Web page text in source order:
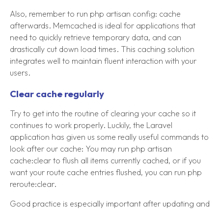
Also, remember to run php artisan config: cache
afterwards. Memcached is ideal for applications that
need to quickly retrieve temporary data, and can
drastically cut down load times. This caching solution
integrates well to maintain fluent interaction with your
users.
Clear cache regularly
Try to get into the routine of clearing your cache so it
continues to work properly. Luckily, the Laravel
application has given us some really useful commands to
look after our cache: You may run php artisan
cache:clear to flush all items currently cached, or if you
want your route cache entries flushed, you can run php
reroute:clear.
Good practice is especially important after updating and